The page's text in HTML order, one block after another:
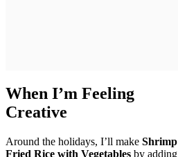
When I’m Feeling
Creative
Around the holidays, I’ll make Shrimp
Fried Rice with Vegetables by adding